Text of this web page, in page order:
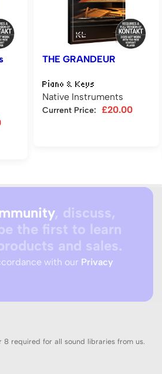
THE GRANDEUR
Piano & Keys
Native Instruments
Current Price: £20.00
, discuss,
the first to learn
and sales.
with our Privacy
8 required for all sound libraries from us.